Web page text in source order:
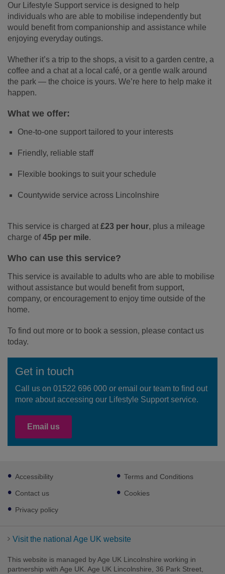
Our Lifestyle Support service is designed to help
individuals who are able to mobilise independently but
would benefit from companionship and assistance while
enjoying everyday outings.
Whether it’s a trip to the shops, a visit to a garden centre, a
coffee and a chat at a local café, or a gentle walk around
the park — the choice is yours. We’re here to help make it
happen.
What we offer:
One-to-one support tailored to your interests
Friendly, reliable staff
Flexible bookings to suit your schedule
Countywide service across Lincolnshire
This service is charged at £23 per hour, plus a mileage
charge of45p per mile.
Who can use this service?
This service is available to adults who are able to mobilise
without assistance but would benefit from support,
company, or encouragement to enjoy time outside of the
home.
To find out more or to book a session, please contact us
today.
Get in touch
Call us on 01522 696 000 or email our team to find out
more about accessing our Lifestyle Support service.
Email us
Footer
sub
links
Accessibility
Contact us
Privacy policy
Terms and Conditions
Cookies
Visit the national Age UK website
This website is managed by Age UK Lincolnshire working in
partnership with Age UK. Age UK Lincolnshire, 36 Park Street,